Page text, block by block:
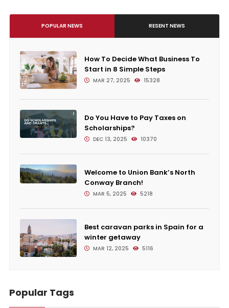
POPULAR NEWS RESENT NEWS
How To Decide What Business To
Start in 8 Simple Steps
MAR 27, 2025 15328
Do You Have to Pay Taxes on
Scholarships?
DEC 13, 2025 10370
Welcome to Union Bank’s North
Conway Branch!
MAR 5, 2025 5218
Best caravan parks in Spain for a
winter getaway
MAR 12, 2025 5116
Popular Tags